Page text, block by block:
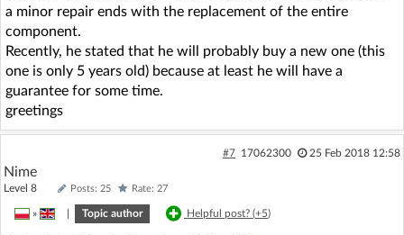
a minor repair ends with the replacement of the entire
component.
Recently, he stated that he will probably buy a new one (this
one is only 5 years old) because at least he will have a
guarantee for some time.
greetings
#7 17062300 25 Feb 2018 12:58
Nime
Level 8 Posts: 25 Rate: 27
» Topic author Helpful post? (+5)